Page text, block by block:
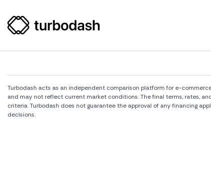
Turbodash acts as an independent comparison platform for e-
and may not reflect current market conditions. The final terms, rates,
criteria. Turbodash does not guarantee the approval of any financing
decisions.